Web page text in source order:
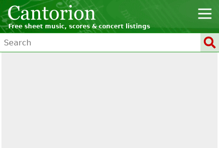
Free sheet music, scores & concert listings